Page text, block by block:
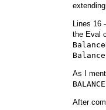
Lines
the Eval
Balance
As I
After